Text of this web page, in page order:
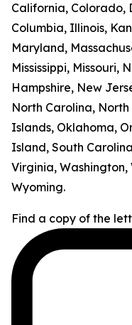
California, Colorado,
Columbia, Illinois,
Maryland,
Mississippi, Missouri,
Hampshire, New
North Carolina,
Islands, Oklahoma,
Island, South
Virginia, Washington,
Wyoming.
Find a copy of the